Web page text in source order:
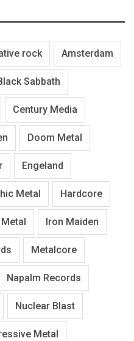
rock Amsterdam
Sabbath
Century Media
Doom Metal
Engeland
Metal Hardcore
Iron Maiden
Metalcore
Napalm Records
Nuclear Blast
Metal